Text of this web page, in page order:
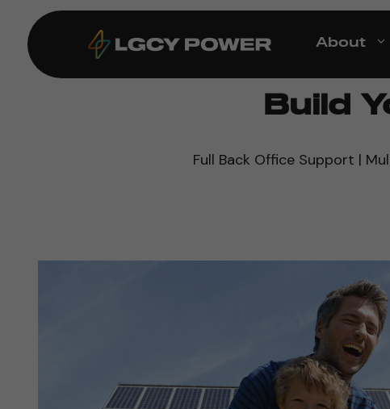
About
Build
Full Back Office Support |